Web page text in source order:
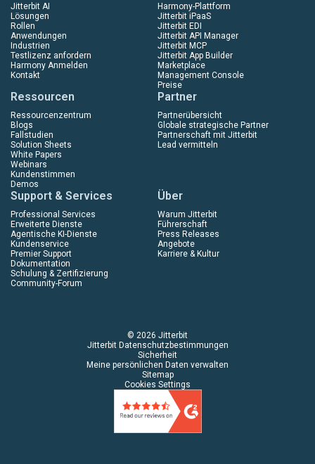
Jitterbit AI
Lösungen
Rollen
Anwendungen
Industrien
Testlizenz anfordern
Harmony Anmelden
Kontakt
Harmony-Plattform
Jitterbit iPaaS
Jitterbit EDI
Jitterbit API Manager
Jitterbit MCP
Jitterbit App Builder
Marketplace
Management Console
Preise
Ressourcen
Ressourcenzentrum
Blogs
Fallstudien
Solution Sheets
White Papers
Webinars
Kundenstimmen
Demos
Partner
Partnerübersicht
Globale strategische Partner
Partnerschaft mit Jitterbit
Lead vermitteln
Support & Services
Professional Services
Erweiterte Dienste
Agentische KI-Dienste
Kundenservice
Premier Support
Dokumentation
Schulung & Zertifizierung
Community-Forum
Über
Warum Jitterbit
Führerschaft
Press Releases
Angebote
Karriere & Kultur
© 2026 Jitterbit
Jitterbit Datenschutzbestimmungen
Sicherheit
Meine persönlichen Daten verwalten
Sitemap
Cookies Settings